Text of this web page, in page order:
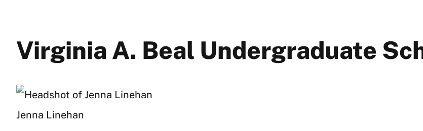
Virginia A. Beal Undergraduate
Jenna Linehan